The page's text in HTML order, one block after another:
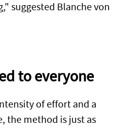
suggested Blanche von
to everyone
of effort and a
the method is just as